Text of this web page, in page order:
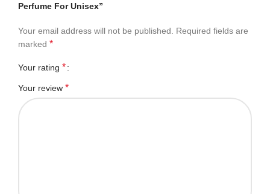
Perfume For Unisex”
Your email address will not be published.
Required fields are
marked *
Your rating *
Your review *